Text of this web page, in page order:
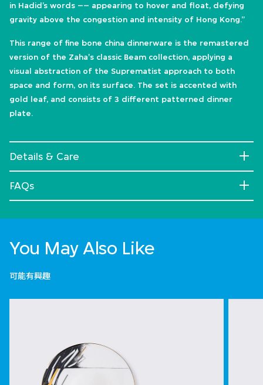
in Hadid’s words –– appearing to hover and float, defying
gravity above the congestion and intensity of Hong Kong.”
This range of fine bone china dinnerware is the remastered
version of the Zaha's classic Beam collection, applying a
visual abstraction of the Suprematist approach to both
space and form, on its surface. The set is accented with
gold leaf, and consists of 3 different patterned dinner
plate.
Details & Care
FAQs
You May Also Like
可能有興趣